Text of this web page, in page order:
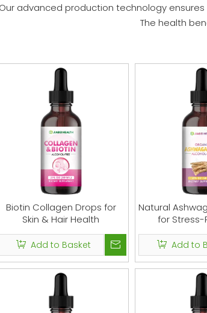
Mushroom Complex Gummies -
Our advanced production technology
The health
Biotin Collagen Drops for
Skin & Hair Health
Add to Basket
Natural
for Stress-
Add to